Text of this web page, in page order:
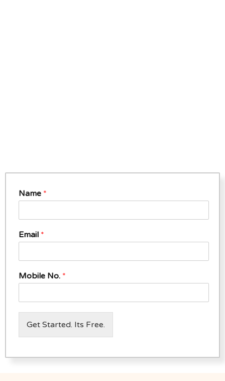
Name *
Email *
Mobile No. *
Get Started. Its Free.